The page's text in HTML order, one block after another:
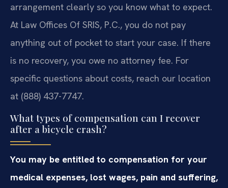
arrangement clearly so you know what to expect.
At Law Offices Of SRIS, P.C., you do not pay
anything out of pocket to start your case. If there
is no recovery, you owe no attorney fee. For
specific questions about costs, reach our location
at (888) 437-7747.
What types of compensation can I recover
after a bicycle crash?
You may be entitled to compensation for your
medical expenses, lost wages, pain and suffering,